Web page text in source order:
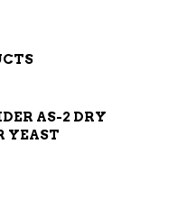
AS-2 DRY
YEAST